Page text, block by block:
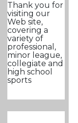
Thank you for
visiting our
Web site,
covering a
variety of
professional,
minor league,
collegiate and
high school
sports